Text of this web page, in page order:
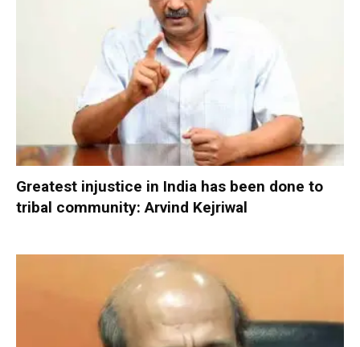
Greatest injustice in India has been done to
tribal community: Arvind Kejriwal